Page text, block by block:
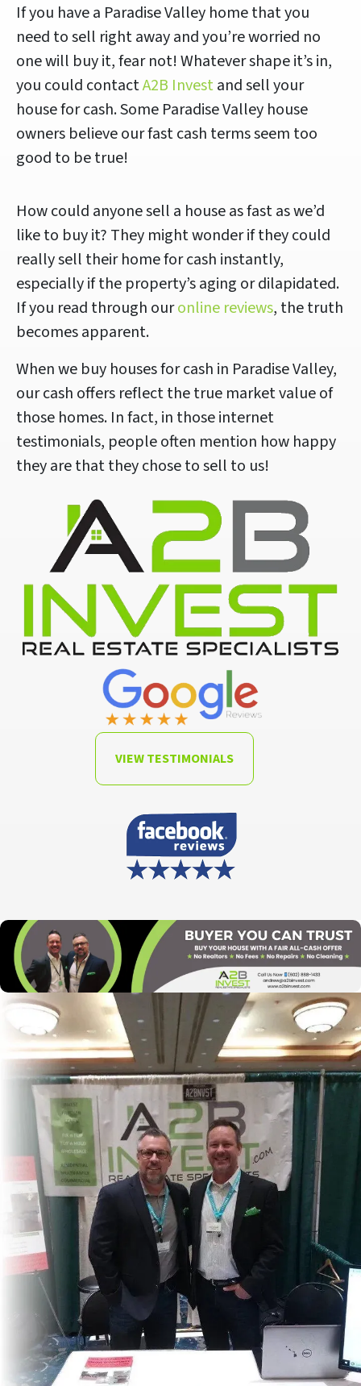
If you have a Paradise Valley home that you
need to sell right away and you’re worried no
one will buy it, fear not! Whatever shape it’s in,
you could contactA2B Investand sell your
house for cash. Some Paradise Valley house
owners believe our fast cash terms seem too
good to be true!
How could anyone sell a house as fast as we’d
like to buy it? They might wonder if they could
really sell their home for cash instantly,
especially if the property’s aging or dilapidated.
If you read through ouronline reviews, the truth
becomes apparent.
When we buy houses for cash in Paradise Valley,
our cash offers reflect the true market value of
those homes. In fact, in those internet
testimonials, people often mention how happy
they are that they chose to sell to us!
VIEW TESTIMONIALS